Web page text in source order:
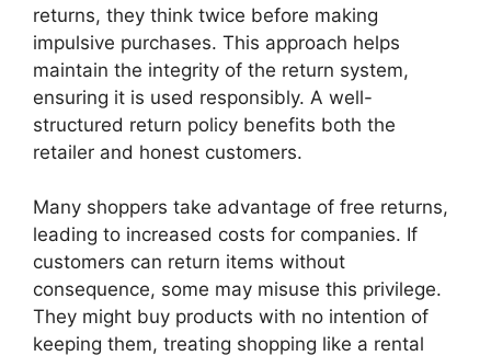
returns, they think twice before making
impulsive purchases. This approach helps
maintain the integrity of the return system,
ensuring it is used responsibly. A well-
structured return policy benefits both the
retailer and honest customers.
Many shoppers take advantage of free returns,
leading to increased costs for companies. If
customers can return items without
consequence, some may misuse this privilege.
They might buy products with no intention of
keeping them, treating shopping like a rental